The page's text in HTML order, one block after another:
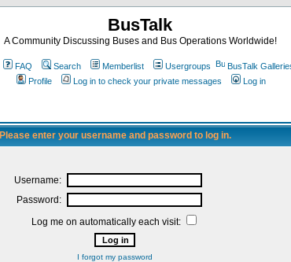
BusTalk
A Community Discussing Buses and Bus Operations Worldwide!
FAQ Search Memberlist Usergroups BusTalk
Profile
Log in to check your private messages Log in
Please enter your username and password to log in.
Username:
Password:
Log me on automatically each visit:
I forgot my password